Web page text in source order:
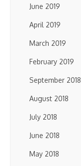
June 2019
April 2019
March 2019
February 2019
September 2018
August 2018
July 2018
June 2018
May 2018